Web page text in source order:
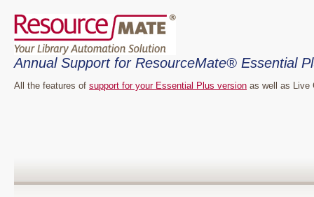
Annual Support for ResourceMate® Essential
All the features of support for your Essential Plus version as well as Live